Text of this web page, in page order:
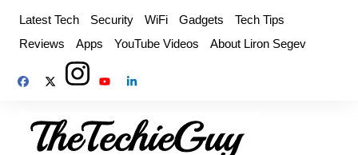
content
Latest Tech Security WiFi Gadgets
Tech Tips
Reviews
Apps YouTube Videos About Liron Segev